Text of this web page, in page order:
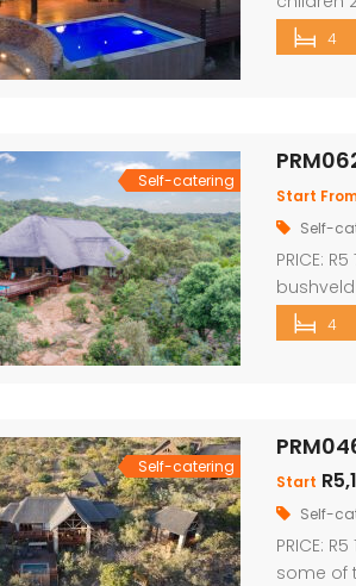
double
with
4
Self-catering
Start
Self-
PRICE:
kitchen
single
4
Self-catering
Start
Self-
PRICE:
some of